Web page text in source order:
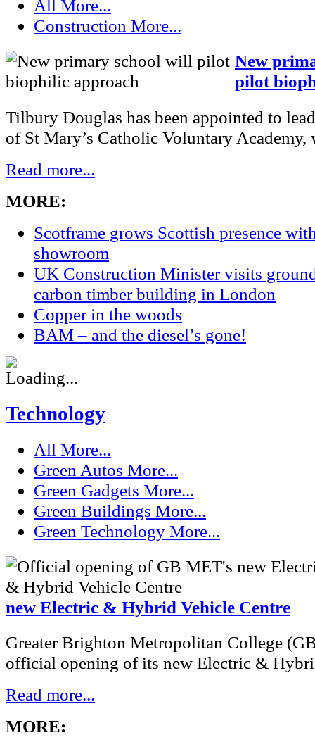
All
More...
Construction More...
New
pilot
Tilbury Douglas has been appointed to
of St Mary’s Catholic Voluntary
Read more...
MORE:
Scotframe grows Scottish presence
showroom
UK Construction Minister visits
carbon timber building in London
Copper in the woods
BAM – and the diesel’s gone!
Technology
All More...
Green Autos More...
Green Gadgets More...
Green Buildings More...
Green Technology More...
new Electric & Hybrid Vehicle Centre
Greater Brighton Metropolitan College
official opening of its new Electric &
Read more...
MORE: